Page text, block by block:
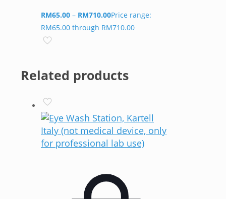
RM65.00 – RM710.00Price range:
RM65.00 through RM710.00
Related products